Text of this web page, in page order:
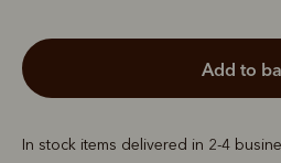
add to
In stock items delivered in 2-4